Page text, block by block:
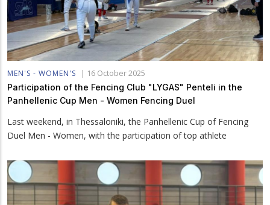
MEN'S - WOMEN'S | 16 October 2025
Participation of the Fencing Club "LYGAS" Penteli in the
Panhellenic Cup Men - Women Fencing Duel
Last weekend, in Thessaloniki, the Panhellenic Cup of Fencing
Duel Men - Women, with the participation of top athlete